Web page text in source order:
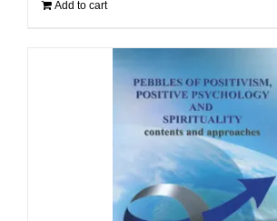
Add to cart